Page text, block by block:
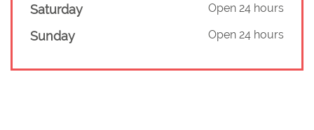
Saturday Open 24 hours
Sunday Open 24 hours